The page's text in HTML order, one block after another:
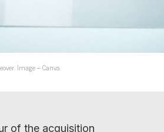
Image – Canva.
of the acquisition